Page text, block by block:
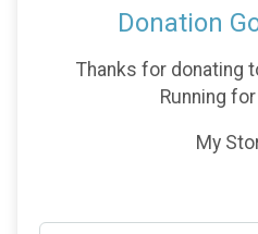
Donation
Thanks for donating
Running
My